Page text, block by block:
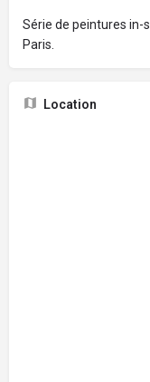
Série de peintures in-
Paris.
Location